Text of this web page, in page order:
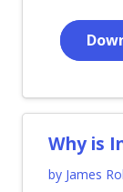
Why is
by James